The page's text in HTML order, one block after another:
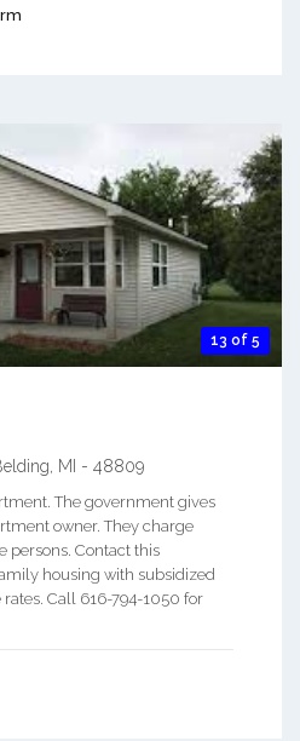
13 of 5
MI - 48809
The government gives
owner. They charge
persons. Contact this
housing with subsidized
Call 616-794-1050 for